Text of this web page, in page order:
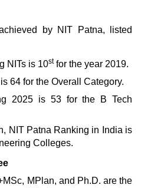
by NIT Patna, listed
NITs is 10stfor the year 2019.
is 64 for the Overall Category.
2025 is 53 for the B Tech
NIT Patna Ranking in India is
Colleges.
MPlan, and Ph.D. are the